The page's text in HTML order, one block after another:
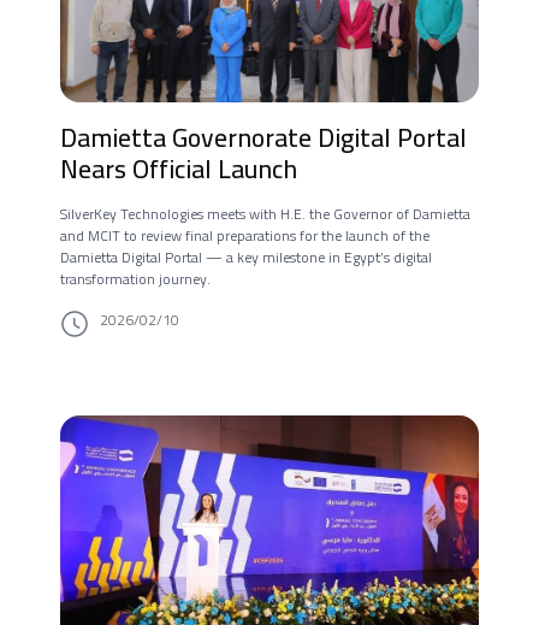
Damietta Governorate Digital Portal
Nears Official Launch
SilverKey Technologies meets with H.E. the Governor of Damietta
and MCIT to review final preparations for the launch of the
Damietta Digital Portal — a key milestone in Egypt’s digital
transformation journey.
2026/02/10